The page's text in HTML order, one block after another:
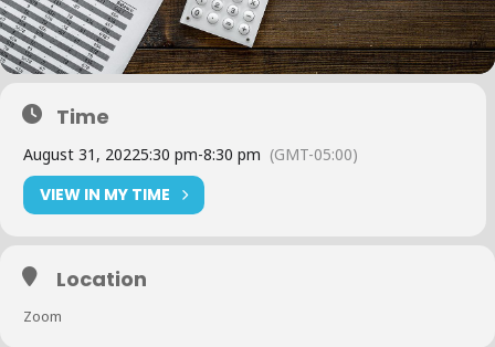
Time
August 31, 20225:30 pm-8:30 pm (GMT-05:00)
VIEW IN MY TIME
Location
Zoom